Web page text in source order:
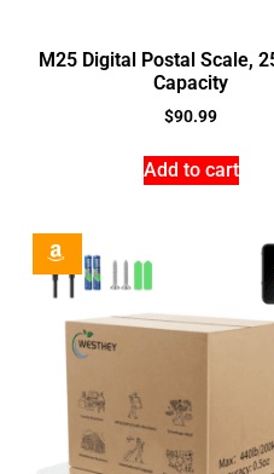
M25 Digital Postal Scale,
Capacity
$90.99
Add to cart